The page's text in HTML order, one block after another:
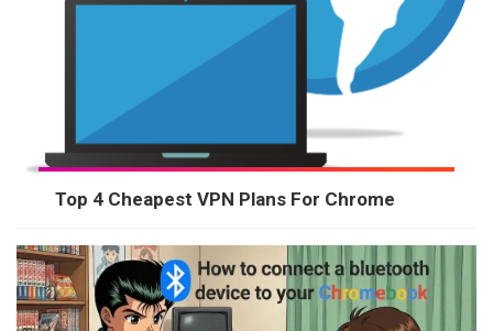
Top 4 Cheapest VPN Plans For Chrome